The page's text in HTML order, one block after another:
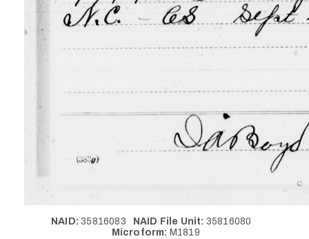
NAID: 35816083 NAID File Unit: 35816080
Microform: M1819